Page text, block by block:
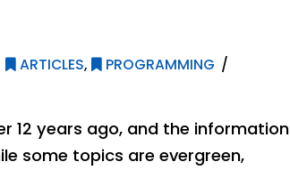
ARTICLES,
PROGRAMMING
12 years ago, and the information
some topics are evergreen,